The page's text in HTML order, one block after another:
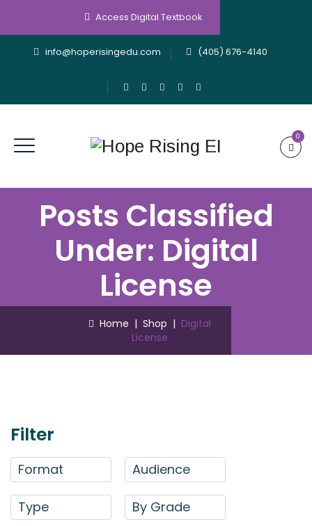
Access Digital Textbook
info@hoperisingedu.com (405) 676-4140
0
Posts Classified
Under: Digital
License
Home | Shop | Digital
License
Filter
Format Audience
Type By Grade